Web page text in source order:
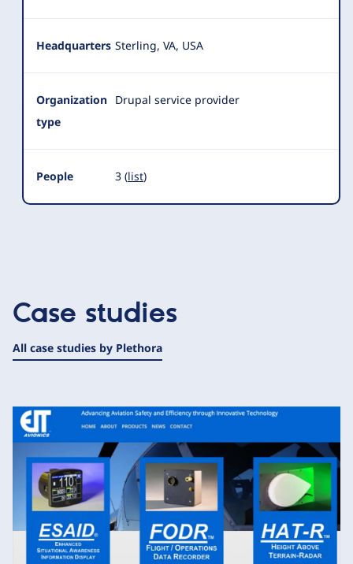
Headquarters Sterling, VA, USA
Organization
type
Drupal service provider
People 3 (list)
Case studies
All case studies by Plethora